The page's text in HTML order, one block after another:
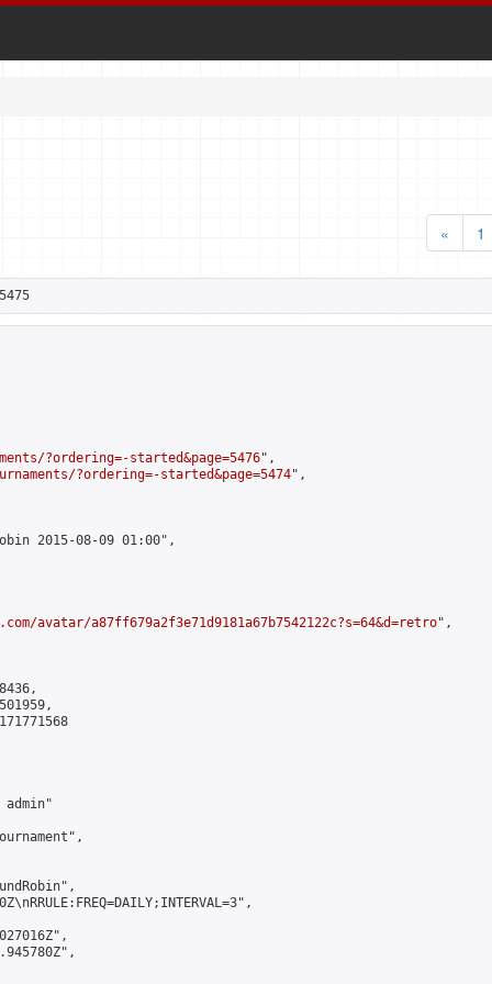
«
1
?ordering=-started&page=5476",
?ordering=-started&page=5474",
2015-08-09 01:00",
avatar/a87ff679a2f3e71d9181a67b7542122c?s=64&d=retro",
admin"